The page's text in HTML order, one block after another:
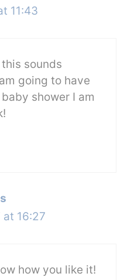
11:43
sounds
going to have
shower I am
at 16:27
how you like it!